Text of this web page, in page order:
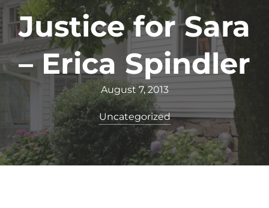
Justice for Sara
– Erica Spindler
August 7, 2013
Uncategorized